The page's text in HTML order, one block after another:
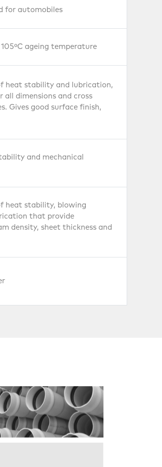
for automobiles
ageing temperature
heat stability and lubrication,
all dimensions and cross
Gives good surface finish,
and mechanical
heat stability, blowing
that provide
density, sheet thickness and
PVC
Foambords